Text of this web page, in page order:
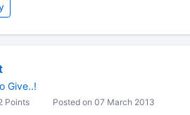
Give..!
Points Posted on 07 March 2013